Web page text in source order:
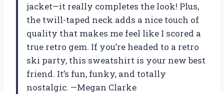
jacket—it really completes the look! Plus,
the twill-taped neck adds a nice touch of
quality that makes me feel like I scored a
true retro gem. If you’re headed to a retro
ski party, this sweatshirt is your new best
friend. It’s fun, funky, and totally
nostalgic. —Megan Clarke